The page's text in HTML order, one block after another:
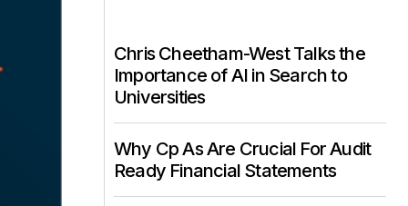
Chris Cheetham-West Talks the
Importance of AI in Search to
Universities
Why Cp As Are Crucial For Audit
Ready Financial Statements